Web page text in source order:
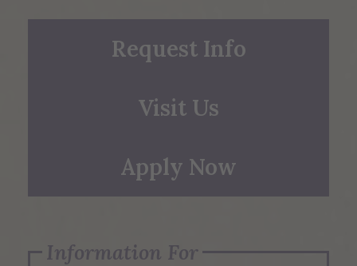
Request Info
Visit Us
Apply Now
Information For